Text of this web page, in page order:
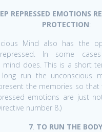
REPRESSED EMOTIONS
PROTECTION:
Mind also has the
repressed. In some
mind does. This is a short
run the unconscious
the memories so that
emotions are just
number 8.)
7. TO RUN THE BODY